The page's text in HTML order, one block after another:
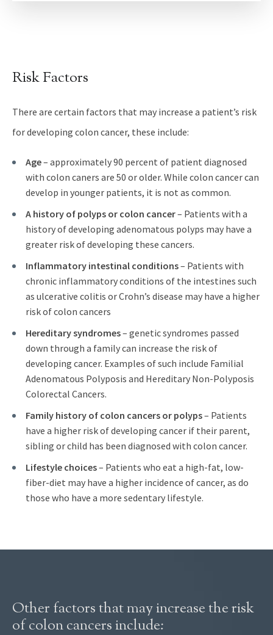
Risk Factors
There are certain factors that may increase a patient’s risk
for developing colon cancer, these include:
Age– approximately 90 percent of patient diagnosed
with colon caners are 50 or older. While colon cancer can
develop in younger patients, it is not as common.
A history of polyps or colon cancer– Patients with a
history of developing adenomatous polyps may have a
greater risk of developing these cancers.
Inflammatory intestinal conditions– Patients with
chronic inflammatory conditions of the intestines such
as ulcerative colitis or Crohn’s disease may have a higher
risk of colon cancers
Hereditary syndromes– genetic syndromes passed
down through a family can increase the risk of
developing cancer. Examples of such include Familial
Adenomatous Polyposis and Hereditary Non-Polyposis
Colorectal Cancers.
Family history of colon cancers or polyps– Patients
have a higher risk of developing cancer if their parent,
sibling or child has been diagnosed with colon cancer.
Lifestyle choices– Patients who eat a high-fat, low-
fiber-diet may have a higher incidence of cancer, as do
those who have a more sedentary lifestyle.
Other factors that may increase the risk
of colon cancers include: